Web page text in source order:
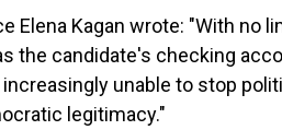
Elena Kagan wrote: "With no
the candidate's checking
unable to stop
legitimacy."